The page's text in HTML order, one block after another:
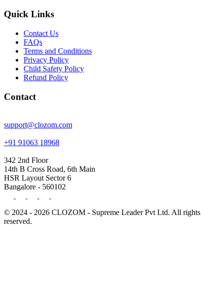
Quick Links
Contact Us
FAQs
Terms and Conditions
Privacy Policy
Child Safety Policy
Refund Policy
Contact
support@clozom.com
+91 91063 18968
342 2nd Floor
14th B Cross Road, 6th Main
HSR Layout Sector 6
Bangalore - 560102
© 2024 - 2026 CLOZOM - Supreme Leader Pvt Ltd. All rights
reserved.